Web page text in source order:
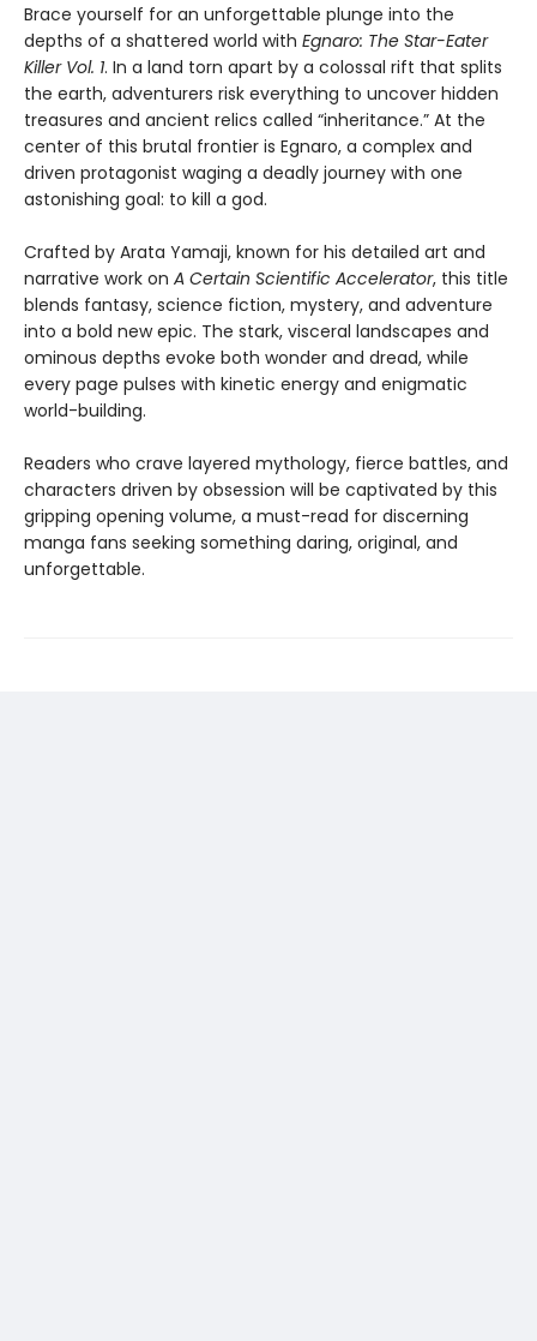
Brace yourself for an unforgettable plunge into the
depths of a shattered world with Egnaro: The Star-Eater
Killer Vol. 1. In a land torn apart by a colossal rift that splits
the earth, adventurers risk everything to uncover hidden
treasures and ancient relics called “inheritance.” At the
center of this brutal frontier is Egnaro, a complex and
driven protagonist waging a deadly journey with one
astonishing goal: to kill a god.
Crafted by Arata Yamaji, known for his detailed art and
narrative work on A Certain Scientific Accelerator, this title
blends fantasy, science fiction, mystery, and adventure
into a bold new epic. The stark, visceral landscapes and
ominous depths evoke both wonder and dread, while
every page pulses with kinetic energy and enigmatic
world-building.
Readers who crave layered mythology, fierce battles, and
characters driven by obsession will be captivated by this
gripping opening volume, a must-read for discerning
manga fans seeking something daring, original, and
unforgettable.